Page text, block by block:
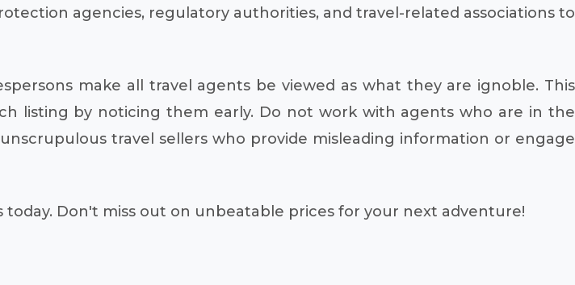
agencies, regulatory authorities, and travel-related associations to
make all travel agents be viewed as what they are ignoble. This
listing by noticing them early. Do not work with agents who are in the
travel sellers who provide misleading information or engage
Don't miss out on unbeatable prices for your next adventure!